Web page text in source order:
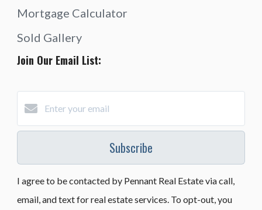
Mortgage Calculator
Sold Gallery
Join Our Email List:
Subscribe
I agree to be contacted by Pennant Real Estate via call,
email, and text for real estate services. To opt-out, you